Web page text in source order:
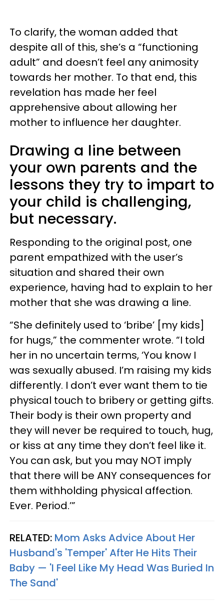
To clarify, the woman added that
despite all of this, she’s a “functioning
adult” and doesn’t feel any animosity
towards her mother. To that end, this
revelation has made her feel
apprehensive about allowing her
mother to influence her daughter.
Drawing a line between
your own parents and the
lessons they try to impart to
your child is challenging,
but necessary.
Responding to the original post, one
parent empathized with the user’s
situation and shared their own
experience, having had to explain to her
mother that she was drawing a line.
“She definitely used to ‘bribe’ [my kids]
for hugs,” the commenter wrote. “I told
her in no uncertain terms, ‘You know I
was sexually abused. I’m raising my kids
differently. I don’t ever want them to tie
physical touch to bribery or getting gifts.
Their body is their own property and
they will never be required to touch, hug,
or kiss at any time they don’t feel like it.
You can ask, but you may NOT imply
that there will be ANY consequences for
them withholding physical affection.
Ever. Period.’”
RELATED: Mom Asks Advice About Her
Husband's 'Temper' After He Hits Their
Baby — 'I Feel Like My Head Was Buried In
The Sand'